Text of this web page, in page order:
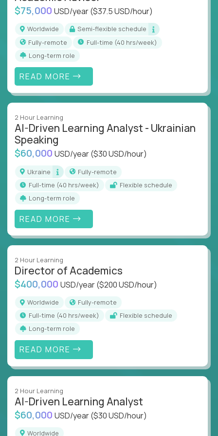
$75,000 USD/year($37.5 USD/hour)
Worldwide
Semi-flexible schedule
Fully-remote
full-time (40 hrs/week)
Long-term role
READ MORE
2 Hour Learning
AI-Driven Learning Analyst - Ukrainian
Speaking
$60,000 USD/year($30 USD/hour)
Ukraine
Fully-remote
full-time (40 hrs/week)
Flexible schedule
Long-term role
READ MORE
2 Hour Learning
Director of Academics
$400,000 USD/year($200 USD/hour)
Worldwide
Fully-remote
full-time (40 hrs/week)
Flexible schedule
Long-term role
READ MORE
2 Hour Learning
AI-Driven Learning Analyst
$60,000 USD/year($30 USD/hour)
Worldwide